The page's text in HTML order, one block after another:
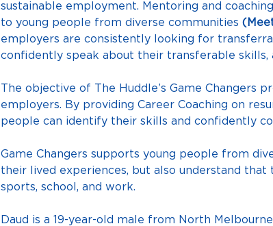
sustainable employment. Mentoring and
to young people from diverse communities
employers are consistently looking for
confidently speak about their transferable skills,
The objective of The Huddle’s Game Changers
employers. By providing Career Coaching on
people can identify their skills and confidently
Game Changers supports young people from
their lived experiences, but also understand
sports, school, and work.
Daud is a 19-year-old male from North